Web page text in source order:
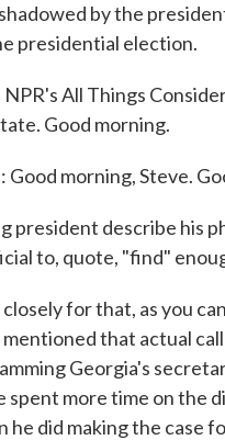
by the
presidential election.
All Things
Good morning.
Good morning, Steve.
president describe his
to, quote, "find"
for that, as you
that actual
Georgia's
spent more time on the
he did making the case